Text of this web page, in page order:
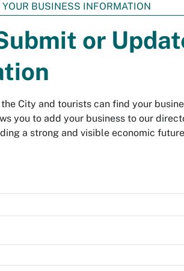
BUSINESS INFORMATION
or
City and tourists can find your
you to add your business to our
a strong and visible economic